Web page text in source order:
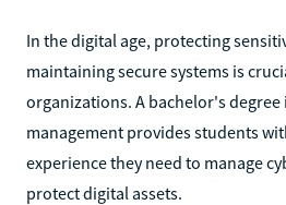
In the digital age, protecting
maintaining secure systems is
organizations. A bachelor's
management provides students
experience they need to manage
protect digital assets.